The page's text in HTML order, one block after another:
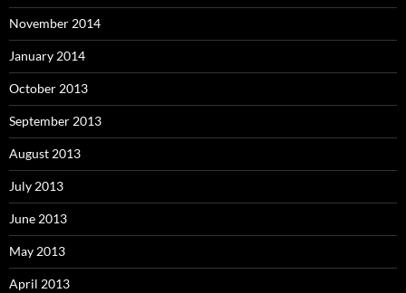
November 2014
January 2014
October 2013
September 2013
August 2013
July 2013
June 2013
May 2013
April 2013